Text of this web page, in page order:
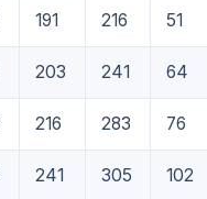
191 216 51
203 241 64
216 283 76
241 305 102